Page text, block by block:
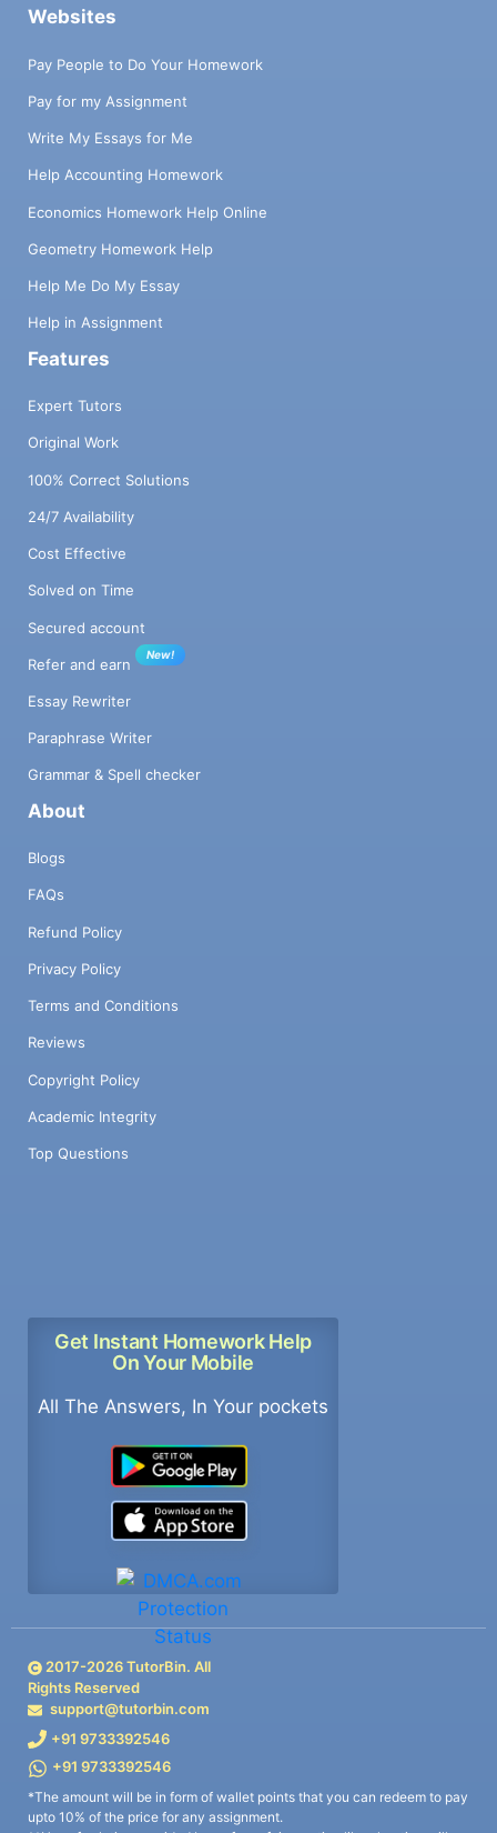
Websites
Pay People to Do Your Homework
Pay for my Assignment
Write My Essays for Me
Help Accounting Homework
Economics Homework Help Online
Geometry Homework Help
Help Me Do My Essay
Help in Assignment
Features
Expert Tutors
Original Work
100% Correct Solutions
24/7 Availability
Cost Effective
Solved on Time
Secured account
Refer and earn
New!
Essay Rewriter
Paraphrase Writer
Grammar & Spell checker
About
Blogs
FAQs
Refund Policy
Privacy Policy
Terms and Conditions
Reviews
Copyright Policy
Academic Integrity
Top Questions
Get Instant Homework Help
On Your Mobile
All The Answers, In Your pockets
2017-2026TutorBin. All
Rights Reserved
support@tutorbin.com
+91 9733392546
+91 9733392546
*The amount will be in form of wallet points that you can redeem to pay
upto 10% of the price for any assignment.